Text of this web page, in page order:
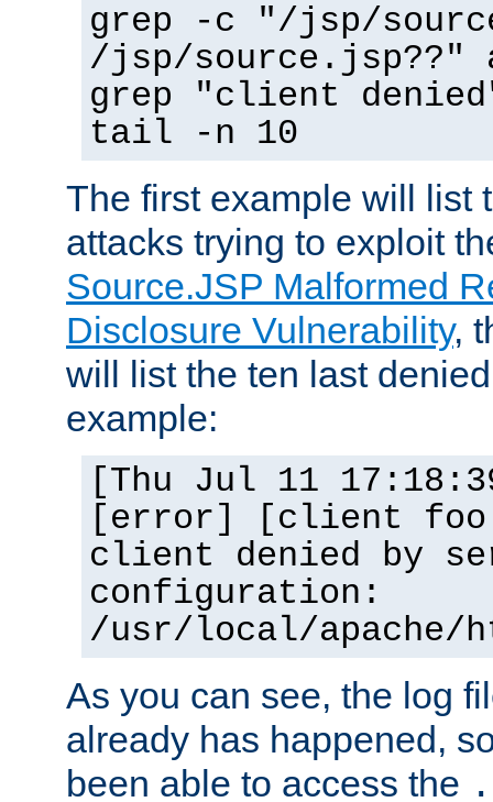
grep -c "/jsp/
/jsp/source.jsp??"
grep "client
tail -n 10
The first example will list
attacks trying to exploit
Source.JSP Malformed
Disclosure Vulnerability,
will list the ten last
example:
[Thu Jul 11
[error] [client
client denied by
configuration:
/usr/local/apache/
As you can see, the log
already has happened,
been able to access the